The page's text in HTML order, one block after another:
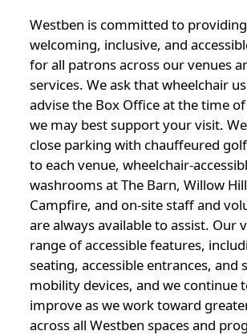
Westben is committed to
welcoming, inclusive, and
for all patrons across our venues
services. We ask that wheelchair
advise the Box Office at the time
we may best support your visit.
close parking with chauffeured
to each venue, wheelchair-
washrooms at The Barn, Willow
Campfire, and on-site staff and
are always available to assist. Our
range of accessible features,
seating, accessible entrances, and
mobility devices, and we continue
improve as we work toward
across all Westben spaces and